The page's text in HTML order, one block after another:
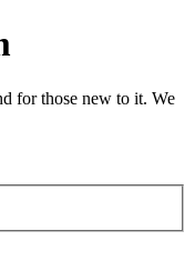
for those new to it. We